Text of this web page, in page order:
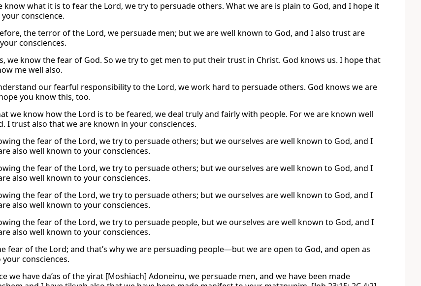
know what it is to fear the Lord, we try to persuade others. What we are is plain to God, and I hope it
conscience.
the terror of the Lord, we persuade men; but we are well known to God, and I also trust are
consciences.
we know the fear of God. So we try to get men to put their trust in Christ. God knows us. I hope that
me well also.
our fearful responsibility to the Lord, we work hard to persuade others. God knows we are
you know this, too.
we know how the Lord is to be feared, we deal truly and fairly with people. For we are known well
I trust also that we are known in your consciences.
the fear of the Lord, we try to persuade others; but we ourselves are well known to God, and I
also well known to your consciences.
the fear of the Lord, we try to persuade others; but we ourselves are well known to God, and I
also well known to your consciences.
the fear of the Lord, we try to persuade others; but we ourselves are well known to God, and I
also well known to your consciences.
the fear of the Lord, we try to persuade people, but we ourselves are well known to God, and I
also well known to your consciences.
fear of the Lord; and that’s why we are persuading people—but we are open to God, and open as
consciences.
we have da’as of the yirat [Moshiach] Adoneinu, we persuade men, and we have been made